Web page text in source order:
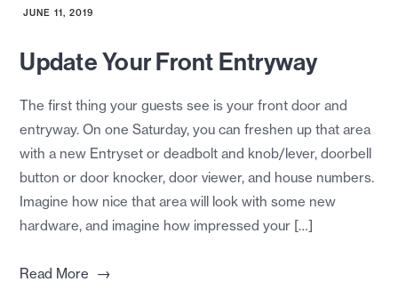
JUNE 11, 2019
Update Your Front Entryway
The first thing your guests see is your front door and
entryway. On one Saturday, you can freshen up that area
with a new Entryset or deadbolt and knob/lever, doorbell
button or door knocker, door viewer, and house numbers.
Imagine how nice that area will look with some new
hardware, and imagine how impressed your […]
Read More →